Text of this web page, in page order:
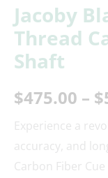
Jacoby
Thread
Shaft
$475.00 – $
Experience a
accuracy, and
Carbon Fiber